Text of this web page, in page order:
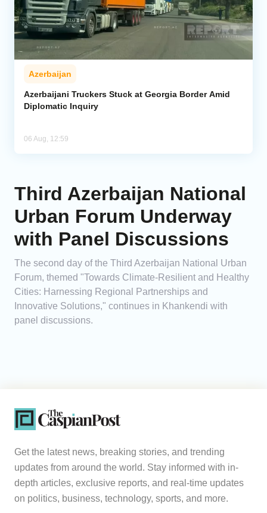
Azerbaijan
Azerbaijani Truckers Stuck at Georgia Border Amid
Diplomatic Inquiry
06 Aug, 12:59
Third Azerbaijan National
Urban Forum Underway
with Panel Discussions
The second day of the Third Azerbaijan National Urban
Forum, themed "Towards Climate-Resilient and Healthy
Cities: Harnessing Regional Partnerships and
Innovative Solutions," continues in Khankendi with
panel discussions.
Get the latest news, breaking stories, and trending
updates from around the world. Stay informed with in-
depth articles, exclusive reports, and real-time updates
on politics, business, technology, sports, and more.